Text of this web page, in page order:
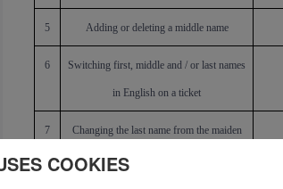
5 Adding or deleting a middle name
6 Switching first, middle and / or last names
in English on a ticket
7 Changing the last name from the maiden
name to the married name and vice versa,
COOKIES